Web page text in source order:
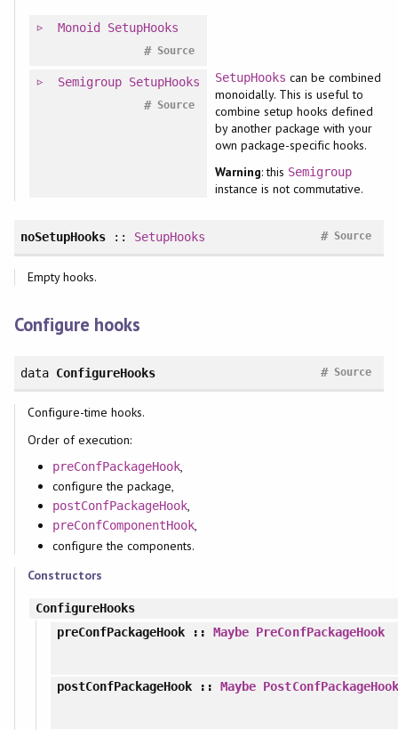
Monoid SetupHooks
Source
#
Semigroup SetupHooks
Source
#
SetupHooks can be combined
monoidally. This is useful to
combine setup hooks defined
by another package with your
own package-specific hooks.
Warning: this Semigroup
instance is not commutative.
noSetupHooks:: SetupHooks Source
#
Empty hooks.
Configure hooks
data ConfigureHooks Source
#
Configure-time hooks.
Order of execution:
preConfPackageHook,
configure the package,
postConfPackageHook,
preConfComponentHook,
configure the components.
Constructors
ConfigureHooks
preConfPackageHook ::Maybe PreConfPackageHook
postConfPackageHook ::Maybe PostConfPackageHook